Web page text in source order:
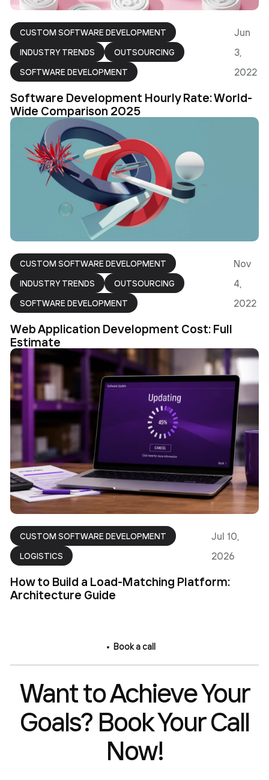
CUSTOM SOFTWARE DEVELOPMENT
INDUSTRY TRENDS
OUTSOURCING
SOFTWARE DEVELOPMENT
Jun
3,
2022
Software Development Hourly Rate: World-
Wide Comparison 2025
CUSTOM SOFTWARE DEVELOPMENT
INDUSTRY TRENDS
OUTSOURCING
SOFTWARE DEVELOPMENT
Nov
4,
2022
Web Application Development Cost: Full
Estimate
CUSTOM SOFTWARE DEVELOPMENT
LOGISTICS
Jul 10,
2026
How to Build a Load-Matching Platform:
Architecture Guide
Book a call
Want to Achieve Your
Goals? Book Your Call
Now!